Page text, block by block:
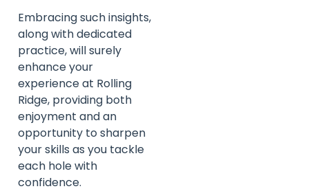
Embracing such insights,
along with dedicated
practice, will surely
enhance your
experience at Rolling
Ridge, providing both
enjoyment and an
opportunity to sharpen
your skills as you tackle
each hole with
confidence.